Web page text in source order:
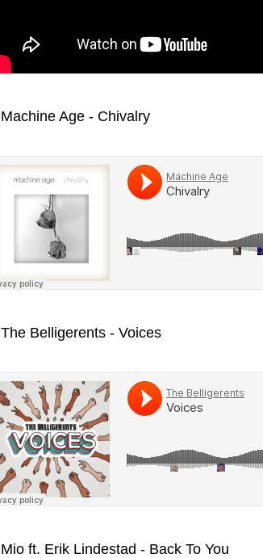
Machine Age - Chivalry
The Belligerents - Voices
Mio ft. Erik Lindestad - Back To You